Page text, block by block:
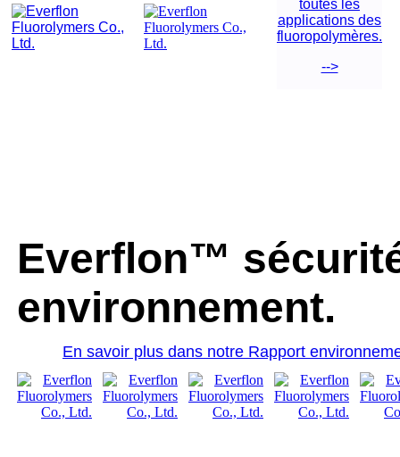
toutes les
applications des
fluoropolymères.
-->
Everflon™
environnement.
En savoir plus dans notre Rapport